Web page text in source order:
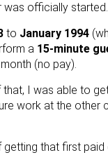
was officially started.
to January 1994
a 15-minute
(no pay).
that, I was able to
work at the other
getting that first paid